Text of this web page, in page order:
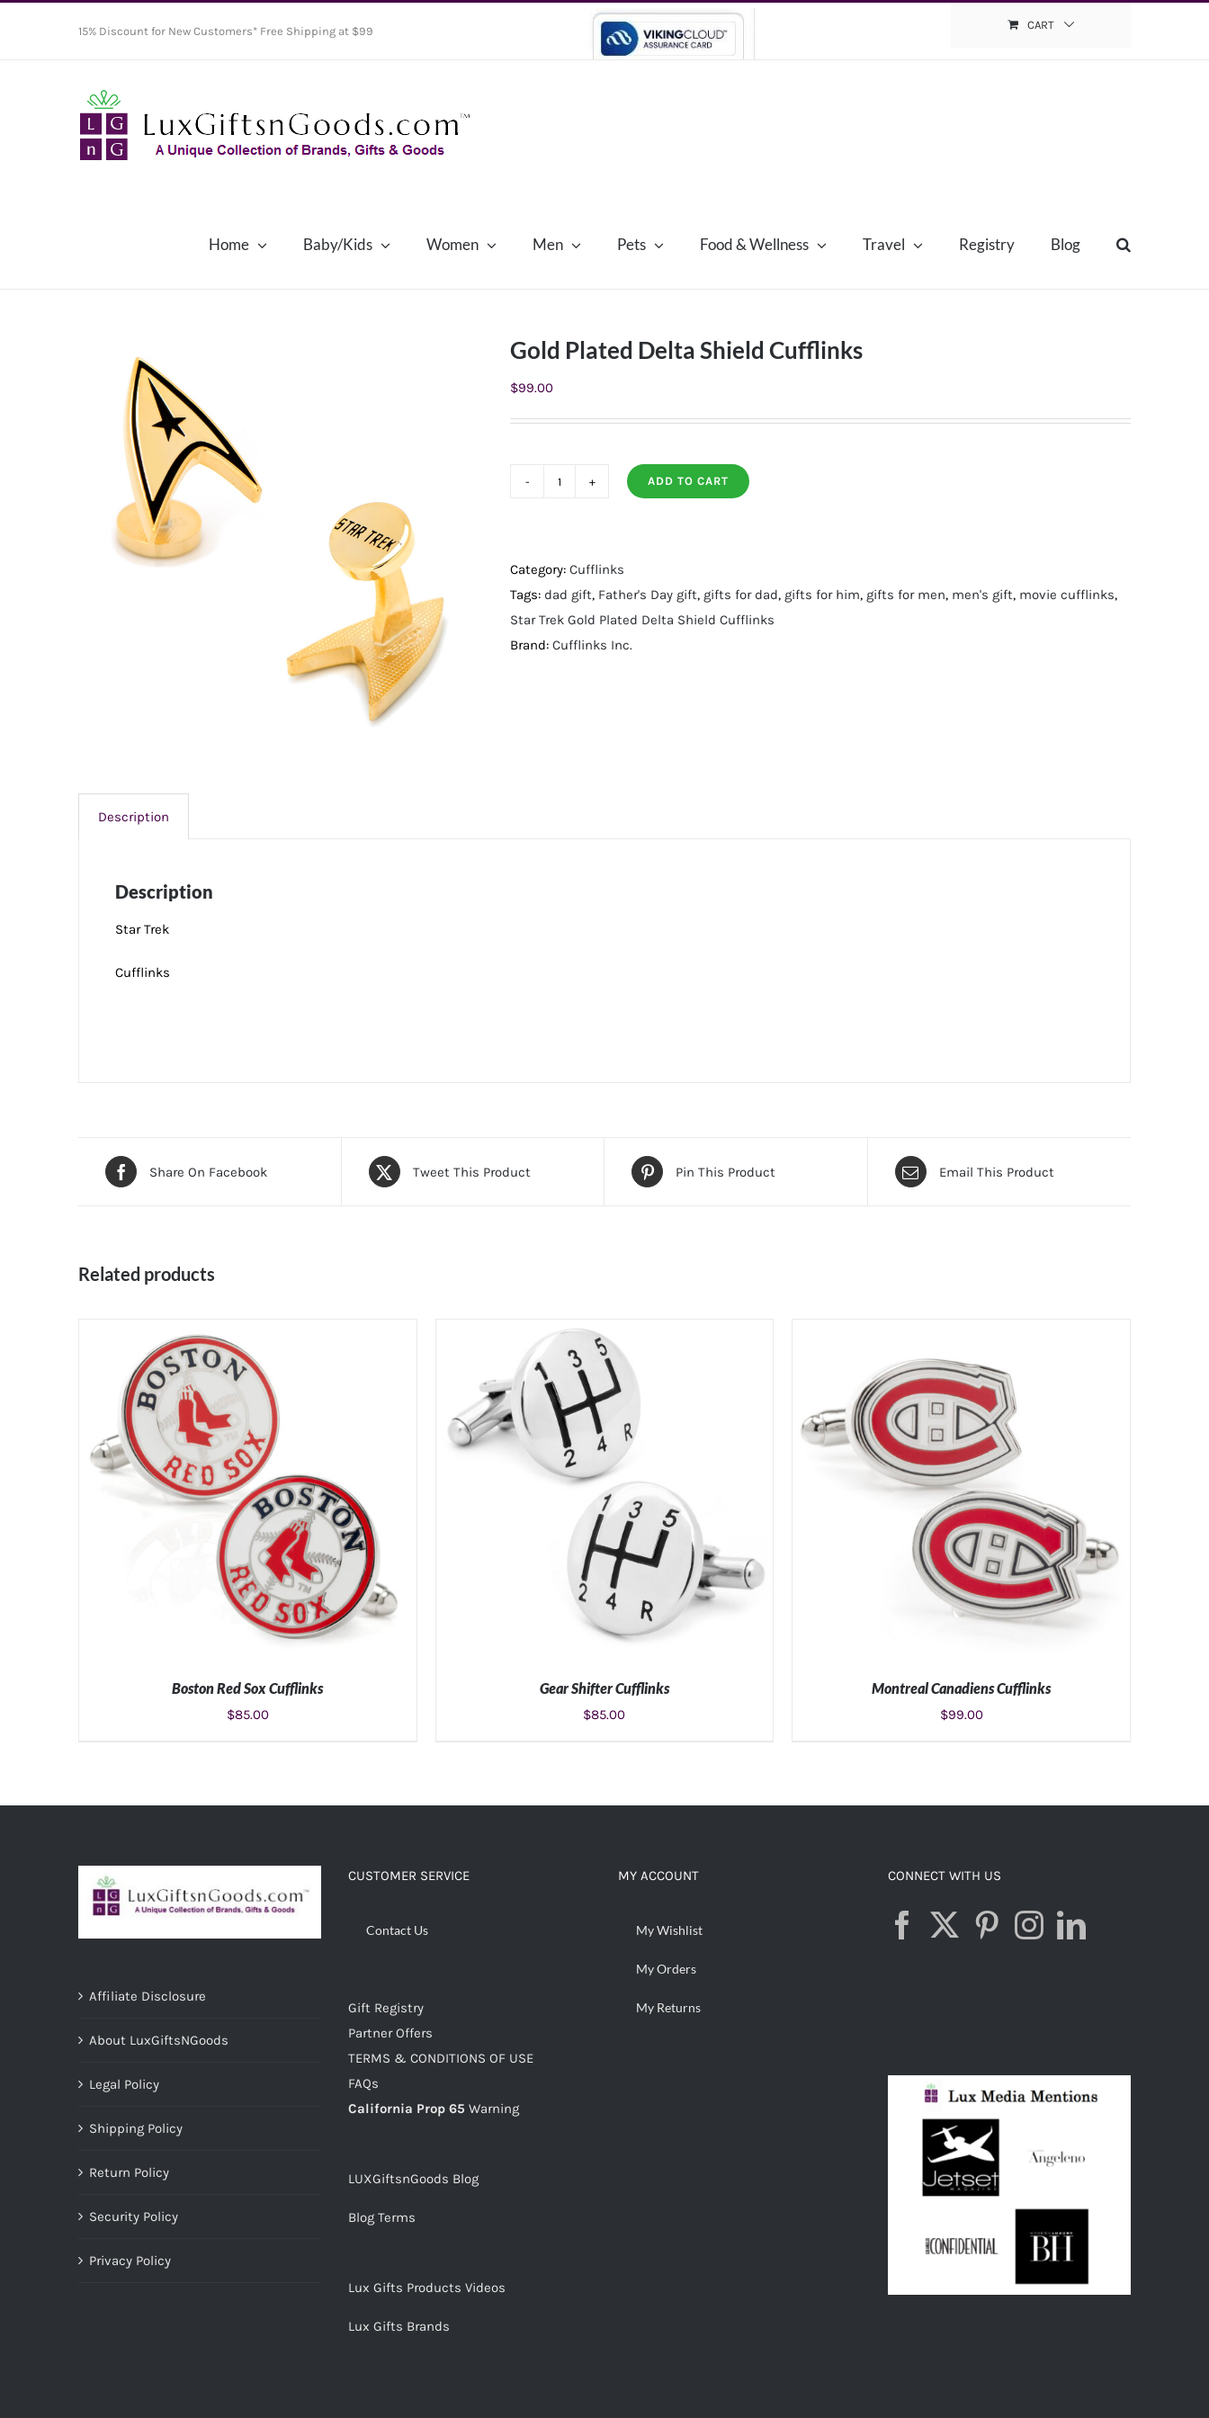
15% Discount for New Customers* Free Shipping at $99 CART
Home Baby/Kids Women Men Pets Food & Wellness Travel Registry Blog
Gold Plated Delta Shield Cufflinks
$99.00
Shield
Cufflinks
quantity
ADD TO CART
Category: Cufflinks
Tags: dad gift, Father's Day gift, gifts for dad, gifts for him, gifts for men, men's gift, movie cufflinks,
Star Trek Gold Plated Delta Shield Cufflinks
Brand: Cufflinks Inc.
Description
Description
Star Trek
Cufflinks
Share On Facebook Tweet This Product Pin This Product Email This Product
Related products
Boston Red Sox Cufflinks
$85.00
Gear Shifter Cufflinks
$85.00
Montreal Canadiens Cufflinks
$99.00
Affiliate Disclosure
About LuxGiftsNGoods
Legal Policy
Shipping Policy
Return Policy
Security Policy
Privacy Policy
CUSTOMER SERVICE
Contact Us
Gift Registry
Partner Offers
TERMS & CONDITIONS OF USE
FAQs
California Prop 65 Warning
LUXGiftsnGoods Blog
Blog Terms
Lux Gifts Products Videos
Lux Gifts Brands
MY ACCOUNT
My Wishlist
My Orders
My Returns
CONNECT WITH US